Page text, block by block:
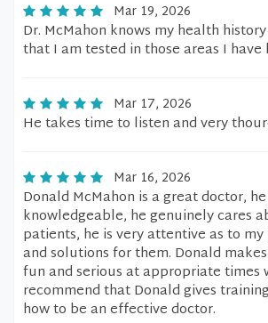
Mar 19, 2026
Dr. McMahon knows my health
that I am tested in those areas I
Mar 17, 2026
He takes time to listen and very
Mar 16, 2026
Donald McMahon is a great doctor,
knowledgeable, he genuinely cares
patients, he is very attentive as to my
and solutions for them. Donald
fun and serious at appropriate times
recommend that Donald gives
how to be an effective doctor.